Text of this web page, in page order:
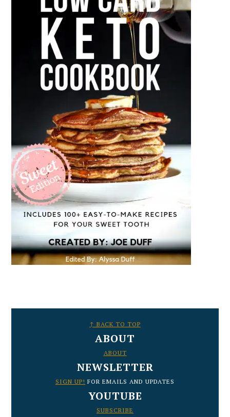
↑ BACK TO TOP
ABOUT
ABOUT
NEWSLETTER
SIGN UP! FOR EMAILS AND UPDATES
YOUTUBE
SUBSCRIBE